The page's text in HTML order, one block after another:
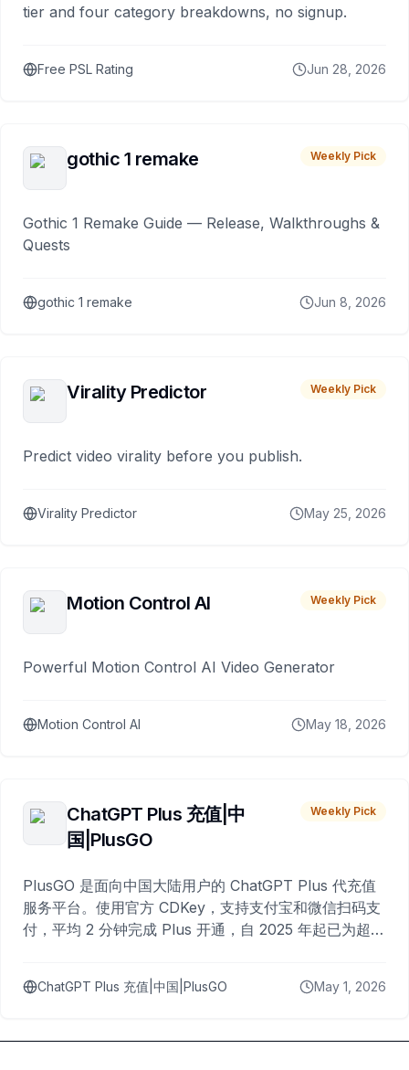
tier and four category breakdowns, no signup.
Free PSL Rating Jun 28, 2026
gothic 1 remake Weekly Pick
Gothic 1 Remake Guide — Release, Walkthroughs &
Quests
gothic 1 remake Jun 8, 2026
Virality Predictor Weekly Pick
Predict video virality before you publish.
Virality Predictor May 25, 2026
Motion Control AI Weekly Pick
Powerful Motion Control AI Video Generator
Motion Control AI May 18, 2026
ChatGPT Plus 充值|中
国|PlusGO
Weekly Pick
PlusGO 是面向中国大陆用户的 ChatGPT Plus 代充值
服务平台。使用官方 CDKey，支持支付宝和微信扫码支
付，平均 2 分钟完成 Plus 开通，自 2025 年起已为超过
ChatGPT Plus 充值|中国|PlusGO May 1, 2026